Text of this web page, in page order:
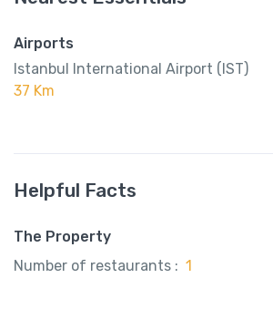
Airports
Istanbul International Airport (IST)
37 Km
Helpful Facts
The Property
Number of restaurants : 1